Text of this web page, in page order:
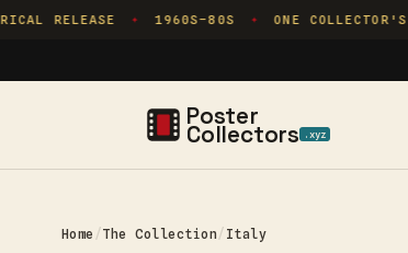
Skip to
✦ 1960S–80S ✦ ONE COLLECTOR'S
Poster
Collectors .xyz
Home / The Collection / Italy